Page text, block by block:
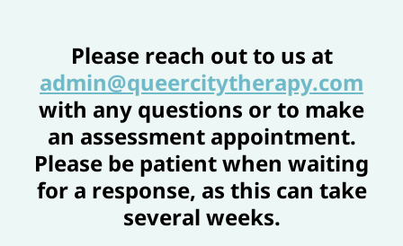
Please reach out to us at
admin@queercitytherapy.com
with any questions or to make
an assessment appointment.
Please be patient when waiting
for a response, as this can take
several weeks.